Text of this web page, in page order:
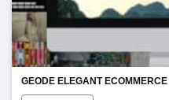
GEODE ELEGANT